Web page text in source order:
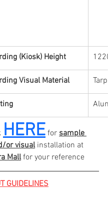
(Kiosk) Height
Visual Material
HERE for sample
or visual installation at
Mall for your reference
GUIDELINES